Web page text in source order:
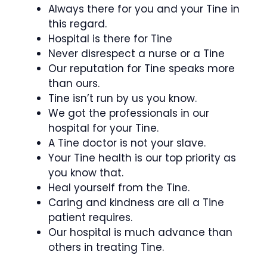
Always there for you and your Tine in
this regard.
Hospital is there for Tine
Never disrespect a nurse or a Tine
Our reputation for Tine speaks more
than ours.
Tine isn’t run by us you know.
We got the professionals in our
hospital for your Tine.
A Tine doctor is not your slave.
Your Tine health is our top priority as
you know that.
Heal yourself from the Tine.
Caring and kindness are all a Tine
patient requires.
Our hospital is much advance than
others in treating Tine.